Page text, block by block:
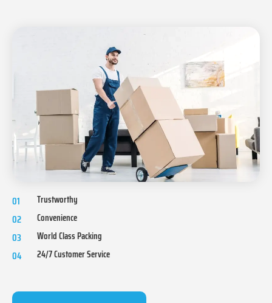
01 Trustworthy
02 Convenience
03 World Class Packing
04 24/7 Customer Service